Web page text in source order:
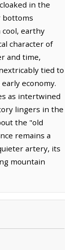
in the
bottoms
earthy
character of
and time,
tied to
economy.
as intertwined
lingers in the
the "old
remains a
artery, its
mountain